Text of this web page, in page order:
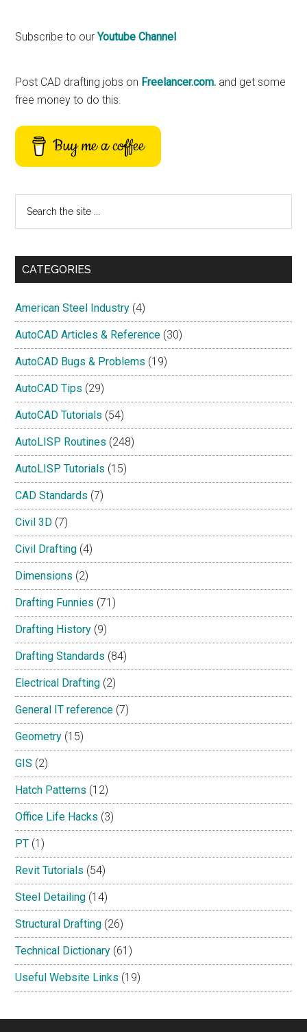
Primary
Subscribe to ourYoutube Channel
Post CAD drafting jobs on Freelancer.com. and get some
free money to do this.
Buy me a coffee
...
CATEGORIES
American Steel Industry (4)
AutoCAD Articles & Reference (30)
AutoCAD Bugs & Problems (19)
AutoCAD Tips (29)
AutoCAD Tutorials (54)
AutoLISP Routines (248)
AutoLISP Tutorials (15)
CAD Standards (7)
Civil 3D (7)
Civil Drafting (4)
Dimensions (2)
Drafting Funnies (71)
Drafting History (9)
Drafting Standards (84)
Electrical Drafting (2)
General IT reference (7)
Geometry (15)
GIS (2)
Hatch Patterns (12)
Office Life Hacks (3)
PT (1)
Revit Tutorials (54)
Steel Detailing (14)
Structural Drafting (26)
Technical Dictionary (61)
Useful Website Links (19)